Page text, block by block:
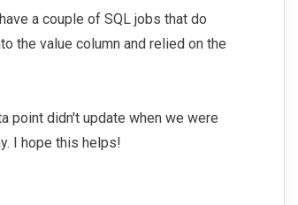
a couple of SQL jobs that do
the value column and relied on the
point didn't update when we were
I hope this helps!